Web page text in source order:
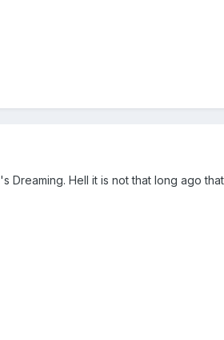
Dreaming. Hell it is not that long ago